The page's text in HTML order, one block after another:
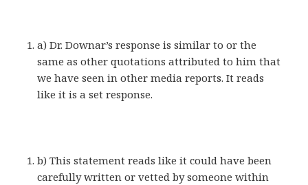
a) Dr. Downar’s response is similar to or the
same as other quotations attributed to him that
we have seen in other media reports. It reads
like it is a set response.
b) This statement reads like it could have been
carefully written or vetted by someone within